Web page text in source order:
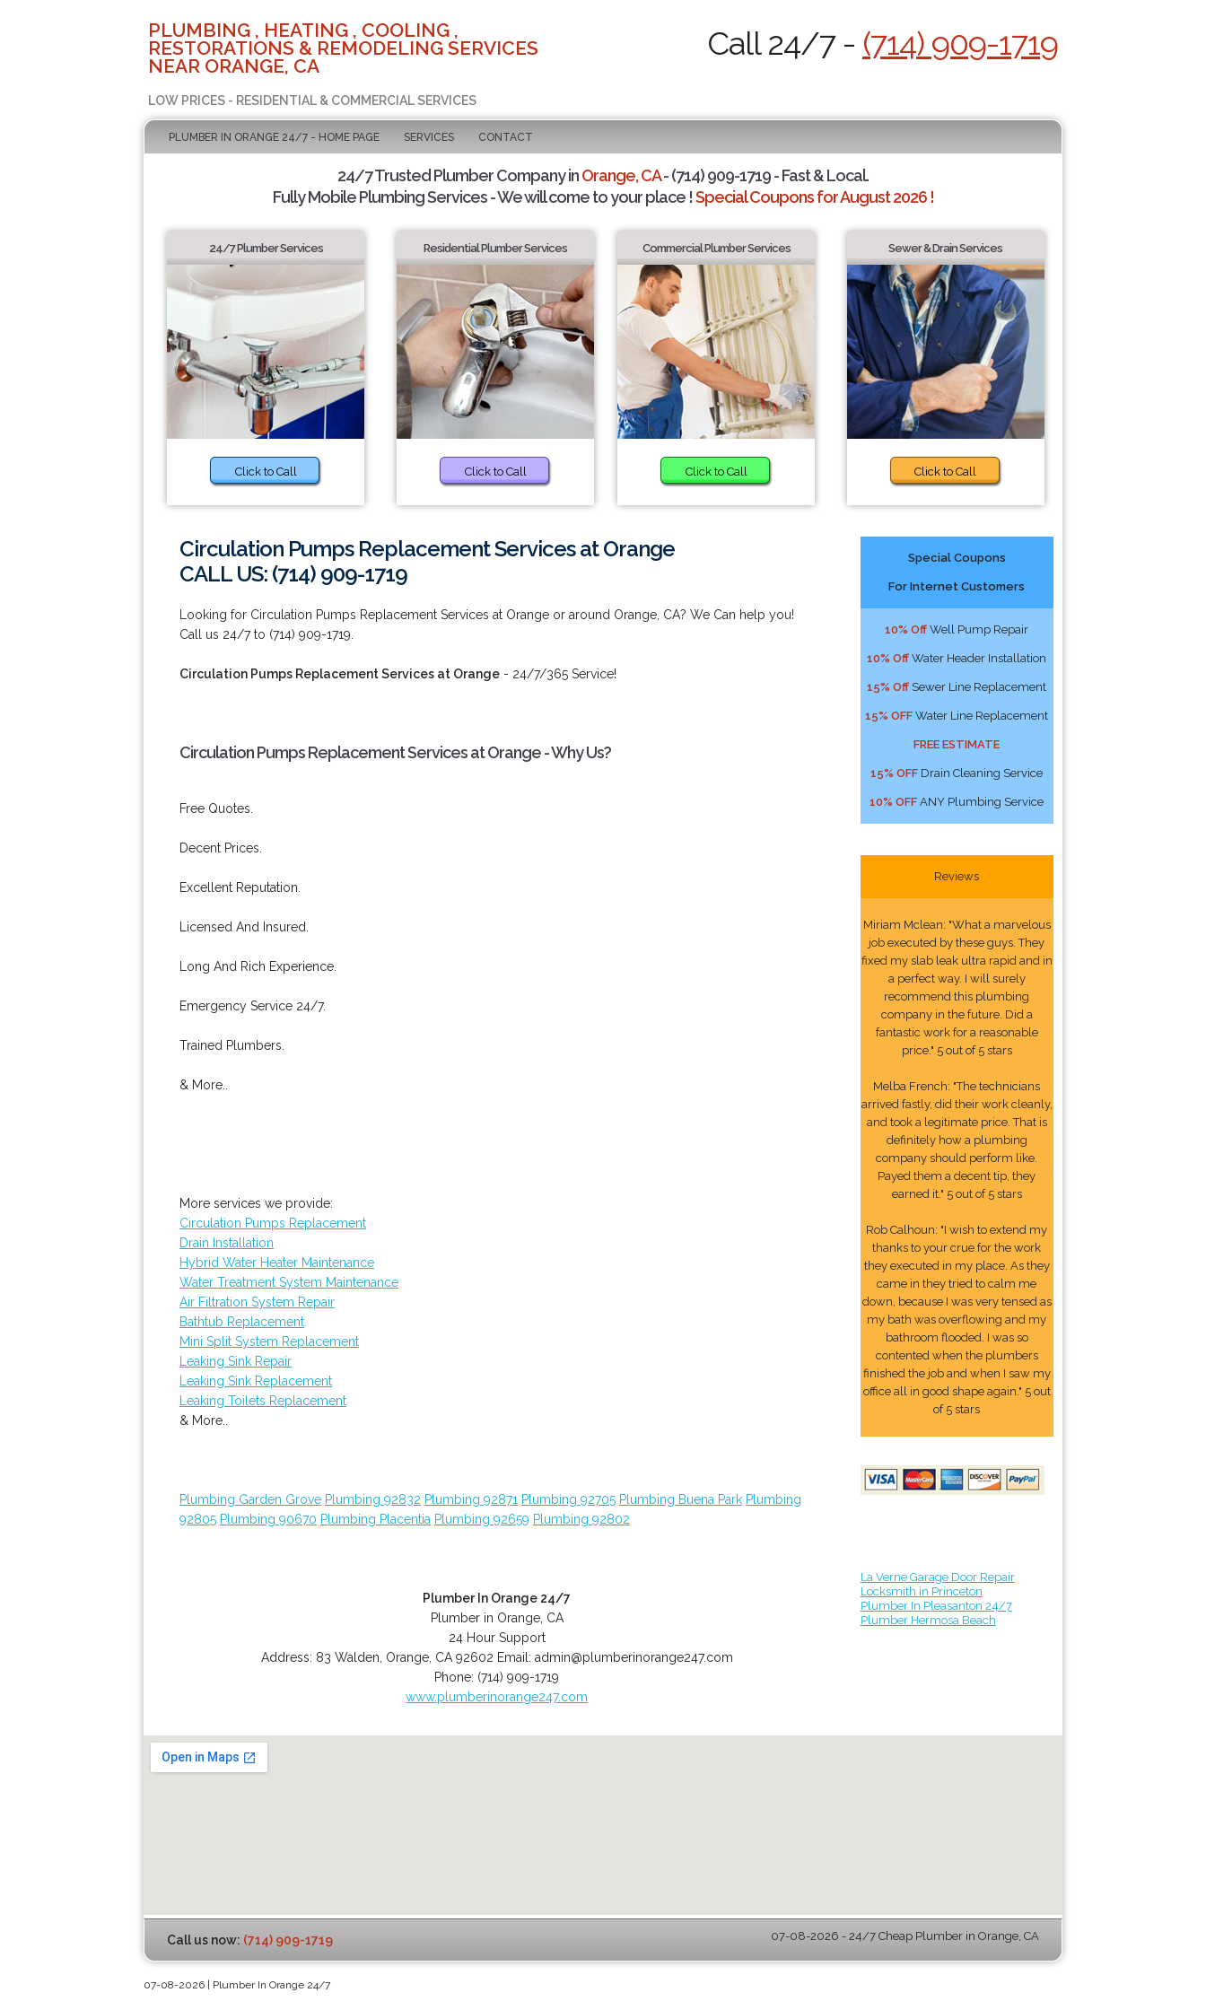
PLUMBING , HEATING , COOLING ,
RESTORATIONS & REMODELING SERVICES
NEAR ORANGE, CA
LOW PRICES - RESIDENTIAL & COMMERCIAL SERVICES
Call 24/7 - (714) 909-1719
PLUMBER IN ORANGE 24/7 - HOME PAGE SERVICES CONTACT
24/7 Trusted Plumber Company inOrange, CA- (714) 909-1719 - Fast & Local.
Fully Mobile Plumbing Services - We will come to your place !Special Coupons for August 2026 !
24/7 Plumber Services
Click to Call
Residential Plumber Services
Click to Call
Commercial Plumber Services
Click to Call
Sewer & Drain Services
Click to Call
Circulation Pumps Replacement Services at Orange
CALL US: (714) 909-1719
Looking for Circulation Pumps Replacement Services at Orange or around Orange, CA? We Can help you!
Call us 24/7 to (714) 909-1719.
Circulation Pumps Replacement Services at Orange - 24/7/365 Service!
Circulation Pumps Replacement Services at Orange - Why Us?
Free Quotes.
Decent Prices.
Excellent Reputation.
Licensed And Insured.
Long And Rich Experience.
Emergency Service 24/7.
Trained Plumbers.
& More..
More services we provide:
Circulation Pumps Replacement
Drain Installation
Hybrid Water Heater Maintenance
Water Treatment System Maintenance
Air Filtration System Repair
Bathtub Replacement
Mini Split System Replacement
Leaking Sink Repair
Leaking Sink Replacement
Leaking Toilets Replacement
& More..
Plumbing Garden Grove Plumbing 92832 Plumbing 92871 Plumbing 92705 Plumbing Buena Park Plumbing
92805 Plumbing 90670 Plumbing Placentia Plumbing 92659 Plumbing 92802
Plumber In Orange 24/7
Plumber in Orange, CA
24 Hour Support
Address: 83 Walden Orange, CA 92602 Email: admin@plumberinorange247.com
Phone: (714) 909-1719
www.plumberinorange247.com
Special Coupons
For Internet Customers
10% Off Well Pump Repair
10% Off Water Header Installation
15% Off Sewer Line Replacement
15% OFF Water Line Replacement
FREE ESTIMATE
15% OFF Drain Cleaning Service
10% OFF ANY Plumbing Service
Reviews
Miriam Mclean: "What a marvelous
job executed by these guys. They
fixed my slab leak ultra rapid and in
a perfect way. I will surely
recommend this plumbing
company in the future. Did a
fantastic work for a reasonable
price." 5 out of 5 stars
Melba French: "The technicians
arrived fastly, did their work cleanly,
and took a legitimate price. That is
definitely how a plumbing
company should perform like.
Payed them a decent tip, they
earned it." 5 out of 5 stars
Rob Calhoun: "I wish to extend my
thanks to your crue for the work
they executed in my place. As they
came in they tried to calm me
down, because I was very tensed as
my bath was overflowing and my
bathroom flooded. I was so
contented when the plumbers
finished the job and when I saw my
office all in good shape again." 5 out
of 5 stars
La Verne Garage Door Repair
Locksmith in Princeton
Plumber In Pleasanton 24/7
Plumber Hermosa Beach
Call us now: (714) 909-1719 07-08-2026 - 24/7 Cheap Plumber in Orange, CA
07-08-2026 | Plumber In Orange 24/7